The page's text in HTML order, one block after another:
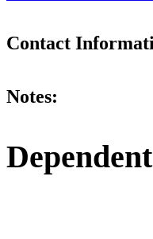
Contact
Notes: